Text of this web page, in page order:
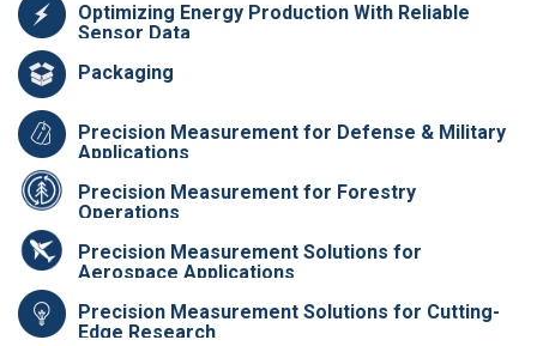
Optimizing Energy Production With Reliable
Sensor Data
Packaging
Precision Measurement for Defense & Military
Applications
Precision Measurement for Forestry
Operations
Precision Measurement Solutions for
Aerospace Applications
Precision Measurement Solutions for Cutting-
Edge Research